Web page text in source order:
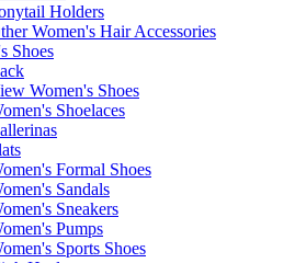
Holders
Women's Hair Accessories
Shoes
Women's Shoes
Shoelaces
Formal Shoes
Sandals
Sneakers
Pumps
Sports Shoes